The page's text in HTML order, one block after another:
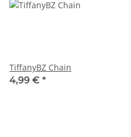
TiffanyBZ Chain
4,99 € *